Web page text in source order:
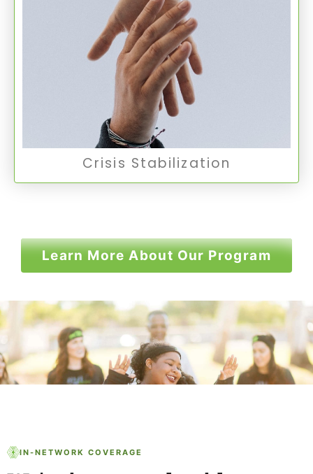
Crisis Stabilization offers immediate support
and intervention during a mental health crisis,
aiming to restore stability and safety through
intensive, short-term treatment.
Crisis Stabilization
Crisis Stabilization
Learn More About Our Program
IN-NETWORK COVERAGE